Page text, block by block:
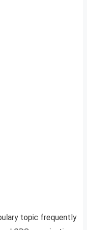
topic frequently